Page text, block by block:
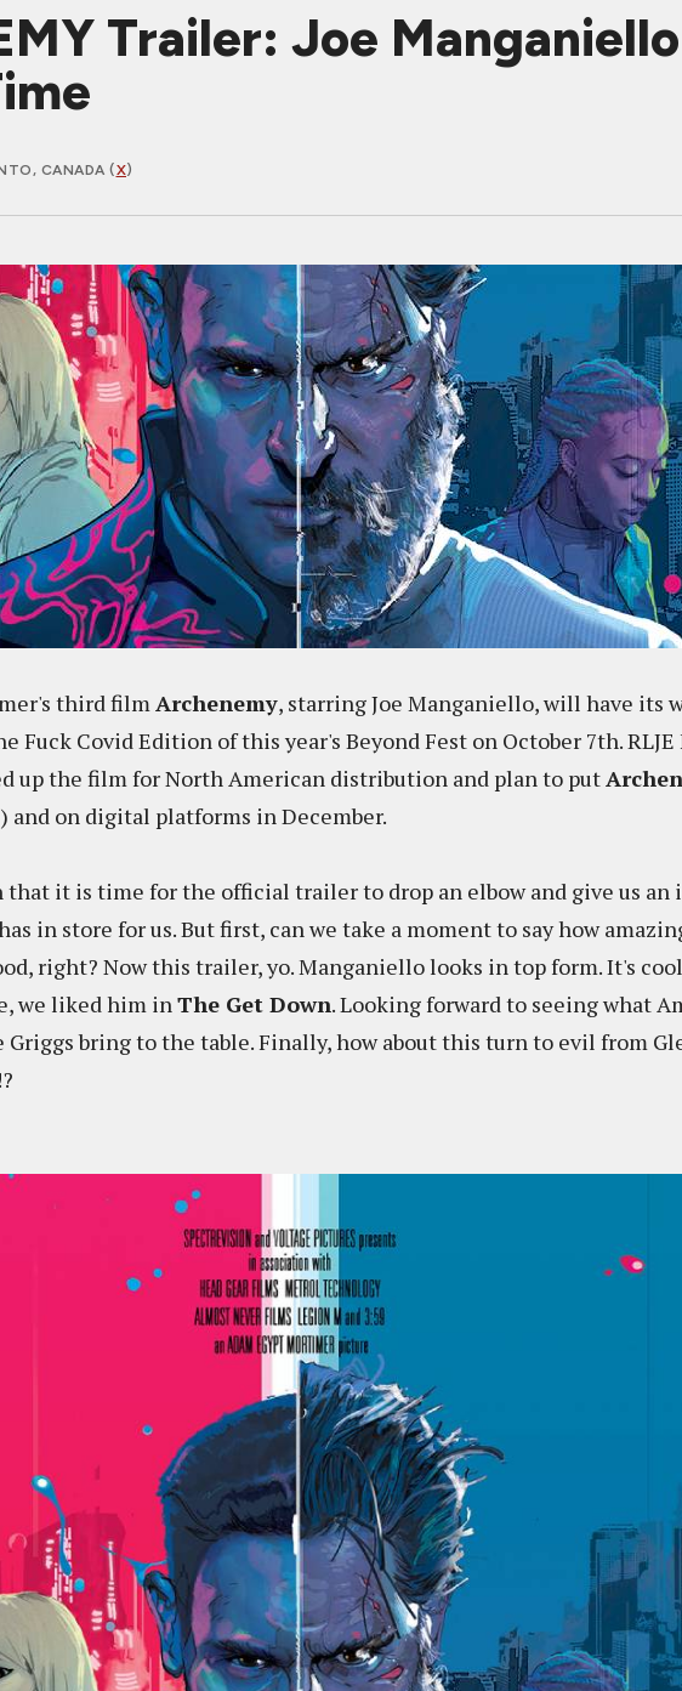
Trailer: Joe
CANADA (X)
third filmArchenemy, starring Joe Manganiello, will have its
Fuck Covid Edition of this year's Beyond Fest on October 7th. RLJE
up the film for North American distribution and plan to put
and on digital platforms in December.
that it is time for the official trailer to drop an elbow and give us an
in store for us. But first, can we take a moment to say how
right? Now this trailer, yo. Manganiello looks in top form. It's
we liked him inThe Get Down. Looking forward to seeing what
Griggs bring to the table. Finally, how about this turn to evil from